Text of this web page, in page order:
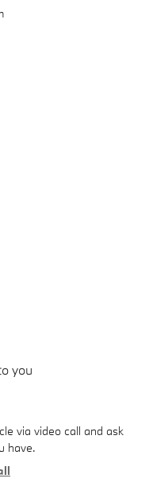
you
via video call and ask
have.